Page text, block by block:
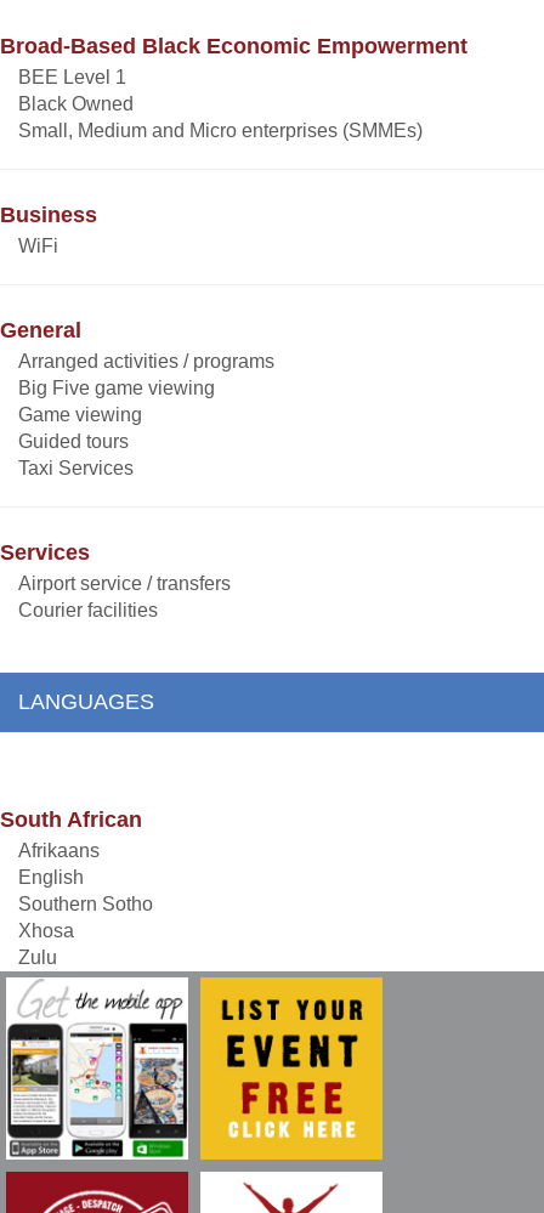
Broad-Based Black Economic Empowerment
BEE Level 1
Black Owned
Small, Medium and Micro enterprises (SMMEs)
Business
WiFi
General
Arranged activities / programs
Big Five game viewing
Game viewing
Guided tours
Taxi Services
Services
Airport service / transfers
Courier facilities
LANGUAGES
South African
Afrikaans
English
Southern Sotho
Xhosa
Zulu